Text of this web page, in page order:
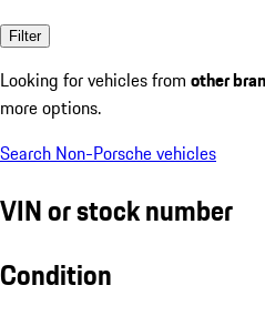
Filter
Looking for vehicles from other
more options.
Search Non-Porsche vehicles
VIN or stock number
Condition